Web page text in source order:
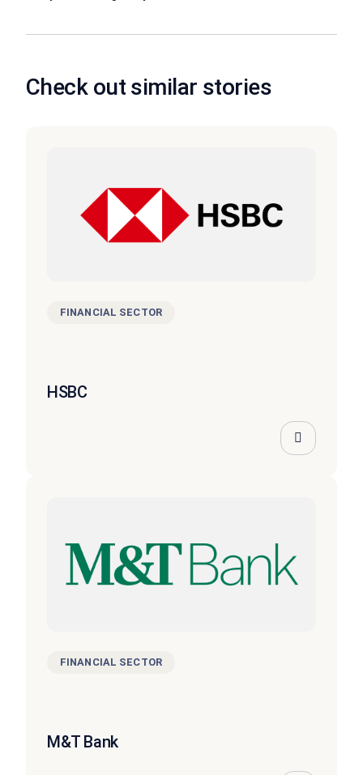
Check out similar stories
FINANCIAL SECTOR
HSBC
FINANCIAL SECTOR
M&T Bank